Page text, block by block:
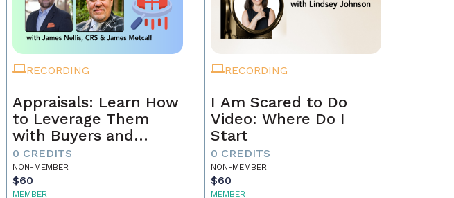
RECORDING
Appraisals: Learn How
to Leverage Them
with Buyers and
Sellers
0 CREDITS
NON-MEMBER
$60
MEMBER
RECORDING
I Am Scared to Do
Video: Where Do I
Start
0 CREDITS
NON-MEMBER
$60
MEMBER